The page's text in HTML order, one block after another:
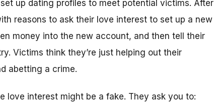
up dating profiles to meet potential victims. After
reasons to ask their love interest to set up a new
money into the new account, and then tell their
Victims think they’re just helping out their
abetting a crime.
love interest might be a fake. They ask you to: